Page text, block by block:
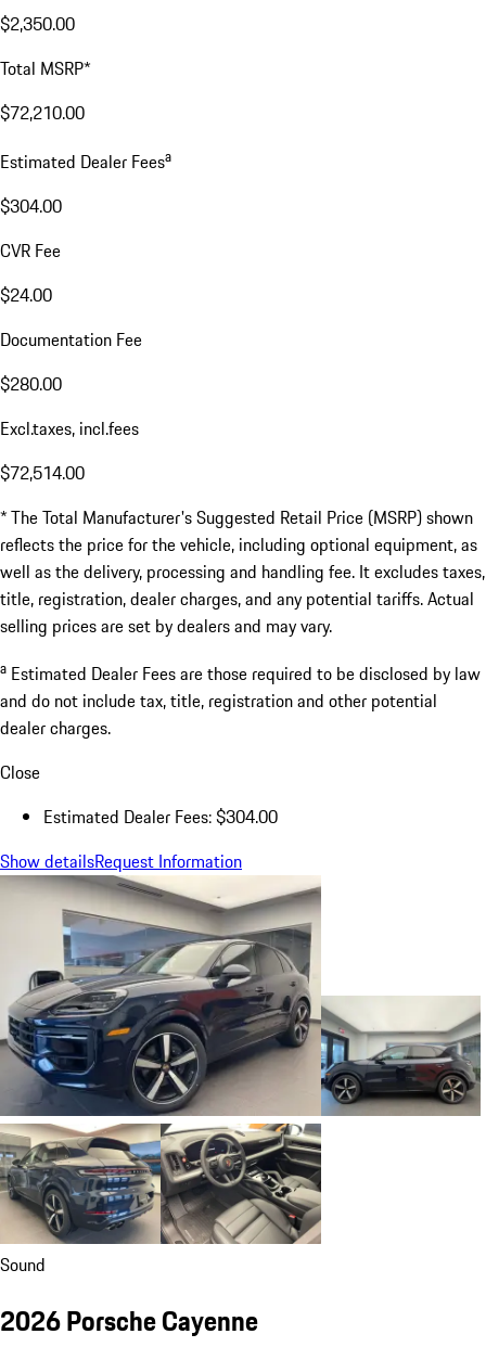
$2,350.00
Total MSRP*
$72,210.00
Estimated Dealer Feesa
$304.00
CVR Fee
$24.00
Documentation Fee
$280.00
Excl.taxes, incl.fees
$72,514.00
* The Total Manufacturer's Suggested Retail Price (MSRP) shown
reflects the price for the vehicle, including optional equipment, as
well as the delivery, processing and handling fee. It excludes taxes,
title, registration, dealer charges, and any potential tariffs. Actual
selling prices are set by dealers and may vary.
a Estimated Dealer Fees are those required to be disclosed by law
and do not include tax, title, registration and other potential
dealer charges.
Close
Estimated Dealer Fees: $304.00
Show detailsRequest Information
Sound
2026 Porsche Cayenne